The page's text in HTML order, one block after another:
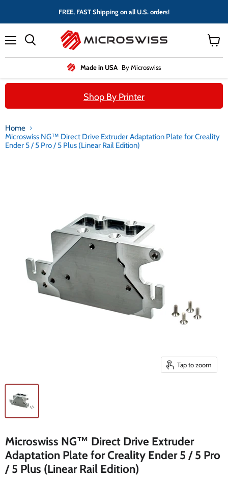
FREE, FAST Shipping on all U.S. orders!
Made in USA By Microswiss
cart
Shop By Printer
Home
Microswiss NG™ Direct Drive Extruder Adaptation Plate for Creality
Ender 5 / 5 Pro / 5 Plus (Linear Rail Edition)
Tap to zoom
Microswiss NG™ Direct Drive Extruder
Adaptation Plate for Creality Ender 5 / 5 Pro
/ 5 Plus (Linear Rail Edition)